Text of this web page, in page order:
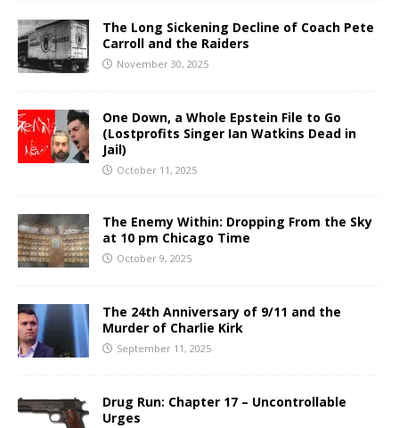
The Long Sickening Decline of Coach Pete
Carroll and the Raiders
November 30, 2025
One Down, a Whole Epstein File to Go
(Lostprofits Singer Ian Watkins Dead in
Jail)
October 11, 2025
The Enemy Within: Dropping From the Sky
at 10 pm Chicago Time
October 9, 2025
The 24th Anniversary of 9/11 and the
Murder of Charlie Kirk
September 11, 2025
Drug Run: Chapter 17 – Uncontrollable
Urges